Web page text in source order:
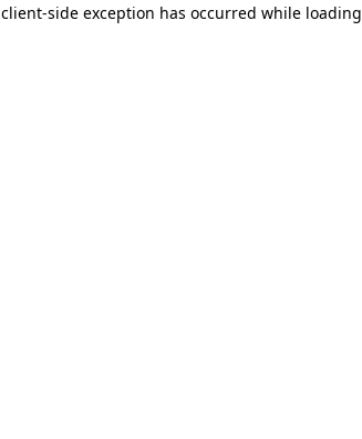
client-side exception has occurred while loading